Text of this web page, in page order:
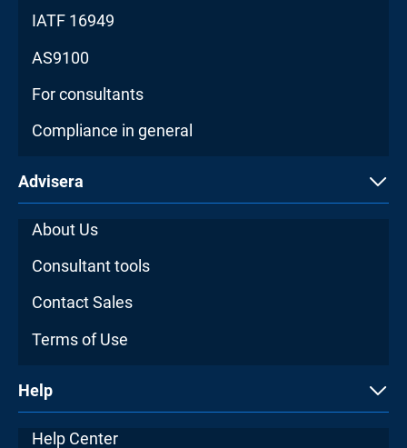
IATF 16949
AS9100
For consultants
Compliance in general
Advisera
About Us
Consultant tools
Contact Sales
Terms of Use
Help
Help Center